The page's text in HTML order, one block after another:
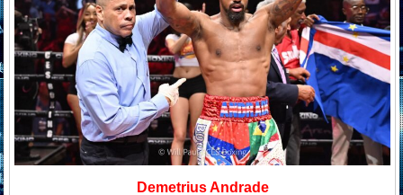
Demetrius Andrade